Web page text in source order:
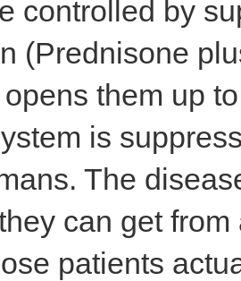
controlled by
(Prednisone
them up
is
The
can get
patients